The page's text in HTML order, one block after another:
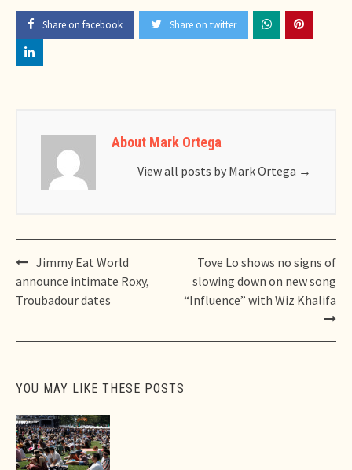
Share on facebook Share on twitter
About Mark Ortega
View all posts by Mark Ortega →
Post
navigation
Jimmy Eat World
announce intimate Roxy,
Troubadour dates
Tove Lo shows no signs of
slowing down on new song
“Influence” with Wiz Khalifa
YOU MAY LIKE THESE POSTS